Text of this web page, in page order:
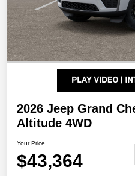
2026 Jeep Grand
Altitude 4WD
Your Price
$43,364